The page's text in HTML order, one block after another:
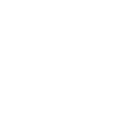
ambiance,
a queen
that can be
open-concept
with a cozy
kitchen
refrigerator,
making meal